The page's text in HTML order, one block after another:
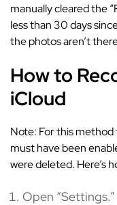
manually cleared the
less than 30 days
the photos aren’t
How to
iCloud
Note: For this method
must have been
were deleted. Here’s
Open “Settings.”